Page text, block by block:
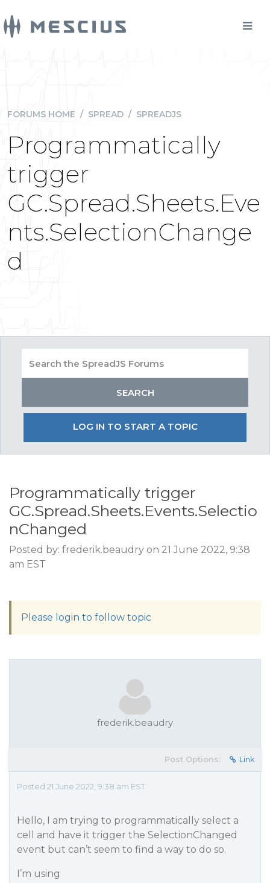
FORUMS HOME / SPREAD / SPREADJS
Programmatically
trigger
GC.Spread.Sheets.Eve
nts.SelectionChange
d
LOG IN TO START A TOPIC
Programmatically trigger
GC.Spread.Sheets.Events.Selectio
nChanged
Posted by: frederik.beaudry on 21 June 2022, 9:38
am EST
Please login to follow topic
frederik.beaudry
Post Options: Link
Posted 21 June 2022, 9:38 am EST
Hello, I am trying to programmatically select a
cell and have it trigger the SelectionChanged
event but can’t seem to find a way to do so.
I’m using